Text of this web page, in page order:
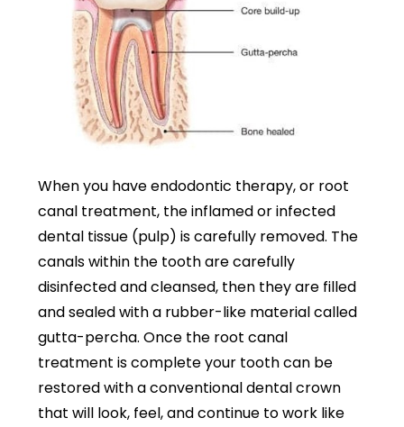
When you have endodontic therapy, or root
canal treatment, the inflamed or infected
dental tissue (pulp) is carefully removed. The
canals within the tooth are carefully
disinfected and cleansed, then they are filled
and sealed with a rubber-like material called
gutta-percha. Once the root canal
treatment is complete your tooth can be
restored with a conventional dental crown
that will look, feel, and continue to work like